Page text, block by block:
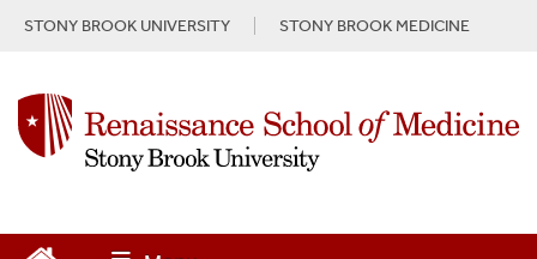
STONY BROOK UNIVERSITY STONY BROOK MEDICINE